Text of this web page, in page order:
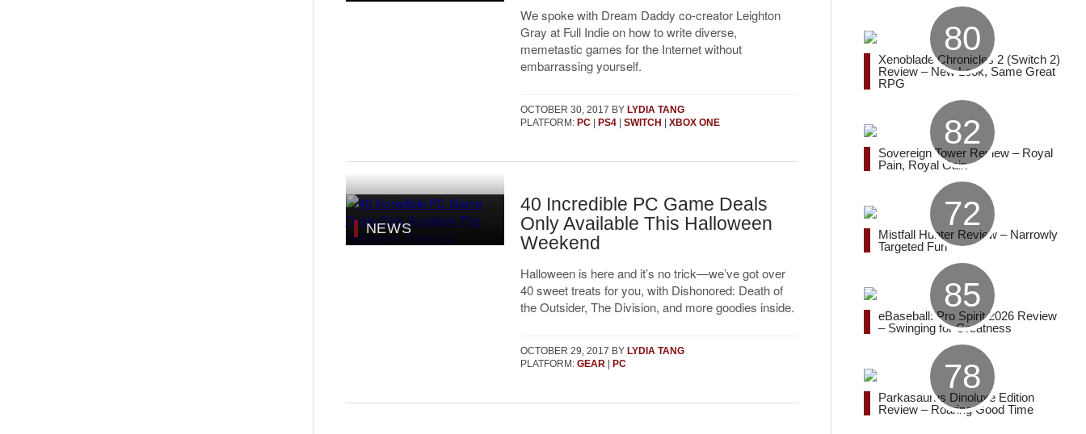
We spoke with Dream Daddy co-creator Leighton
Gray at Full Indie on how to write diverse,
memetastic games for the Internet without
embarrassing yourself.
OCTOBER 30, 2017 BY LYDIA TANG
PLATFORM: PC| PS4| SWITCH XBOX ONE
NEWS
40 Incredible PC Game Deals
Only Available This Halloween
Weekend
Halloween is here and it’s no trick—we’ve got over
40 sweet treats for you, with Dishonored: Death of
the Outsider, The Division, and more goodies inside.
OCTOBER 29, 2017 BY LYDIA TANG
PLATFORM: GEAR| PC
80
Xenoblade Chronicles 2 (Switch 2)
Review – New Look, Same Great
RPG
82
Sovereign Tower Review – Royal
Pain, Royal Gain
72
Mistfall Hunter Review – Narrowly
Targeted Fun
85
eBaseball: Pro Spirit 2026 Review
– Swinging for Greatness
78
Parkasaurus Dinoluxe Edition
Review – Roaring Good Time